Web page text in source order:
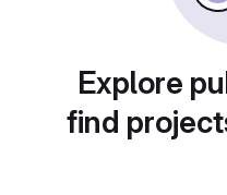
Explore
find